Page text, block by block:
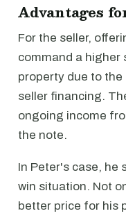
Advantages
For the seller,
command a higher
property due to
seller financing.
ongoing income
the note.
In Peter's case, he
win situation. Not
better price for his